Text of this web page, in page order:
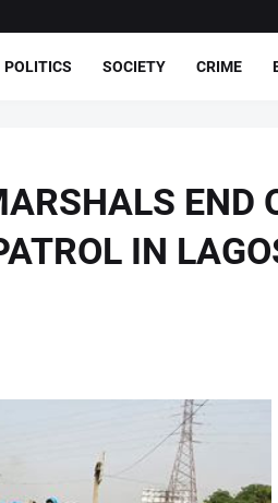
POLITICS SOCIETY CRIME
END
IN